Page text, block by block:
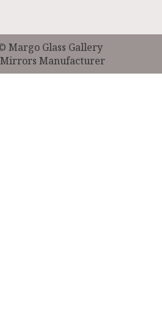
Margo Glass Gallery
Manufacturer